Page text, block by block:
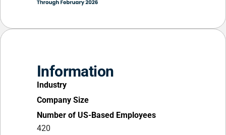
Information
Industry
Company Size
Number of US-Based Employees
420